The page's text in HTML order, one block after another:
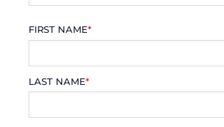
FIRST NAME*
LAST NAME*